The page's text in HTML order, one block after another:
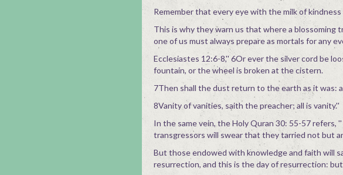
Remember that every eye with the milk of
This is why they warn us that where a blossoming
one of us must always prepare as mortals for any
Ecclesiastes 12:6-8,'' 6Or ever the silver cord be
fountain, or the wheel is broken at the cistern.
7Then shall the dust return to the earth as it was:
8Vanity of vanities, saith the preacher; all is vanity.''
In the same vein, the Holy Quran 30: 55-57
transgressors will swear that they tarried not but
But those endowed with knowledge and faith will
resurrection, and this is the day of resurrection: